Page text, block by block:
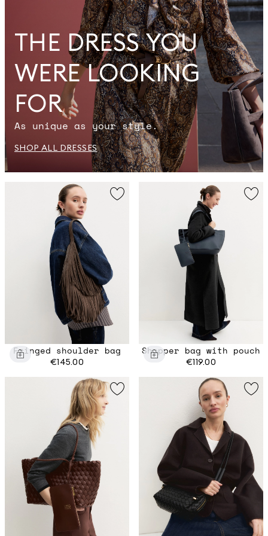
THE DRESS YOU
WERE LOOKING
FOR
As unique as your style.
SHOP ALL DRESSES
Fringed shoulder bag
€145.00
Shopper bag with pouch
€119.00